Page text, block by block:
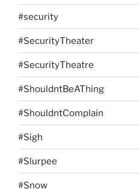
#security
#SecurityTheater
#SecurityTheatre
#ShouldntBeAThing
#ShouldntComplain
#Sigh
#Slurpee
#Snow